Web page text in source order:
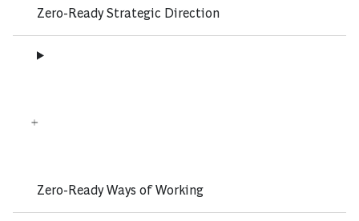
Zero-Ready Strategic Direction
Zero-Ready Ways of Working